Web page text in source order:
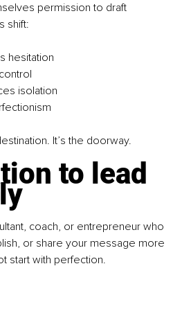
permission to draft
shift:
hesitation
isolation
It’s the doorway.
to lead
coach, or entrepreneur who
or share your message more
start with perfection.